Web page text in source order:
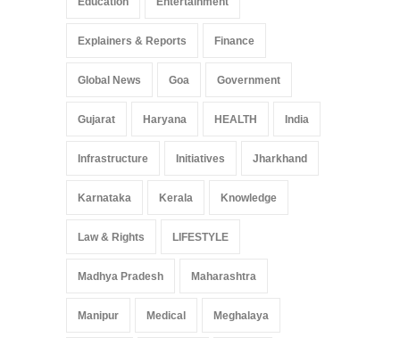
Explainers & Reports Finance
Global News Goa Government
Gujarat Haryana HEALTH India
Infrastructure Initiatives Jharkhand
Karnataka Kerala Knowledge
Law & Rights LIFESTYLE
Madhya Pradesh Maharashtra
Manipur Medical Meghalaya